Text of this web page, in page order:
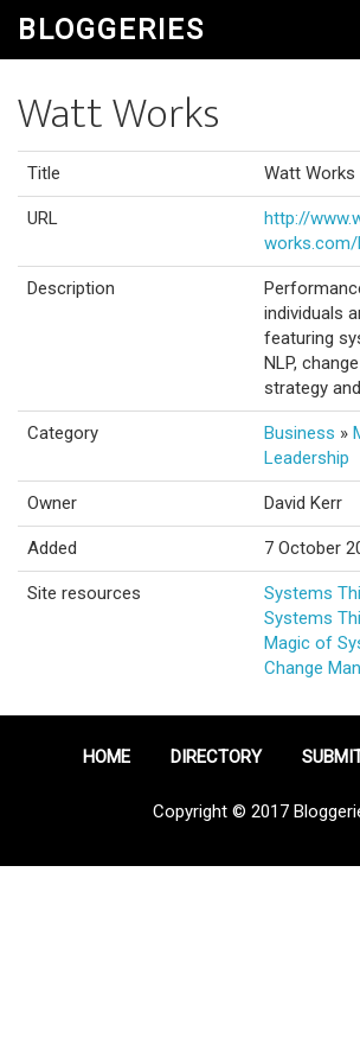
BLOGGERIES
Watt Works
Title Watt Works
URL
http://
Description
individuals
featuring
NLP,
strategy
Category Business »
Leadership
Owner David Kerr
Added 7 October
Site resources
Systems
Systems
Magic of
Change
HOME DIRECTORY
Copyright © 2017